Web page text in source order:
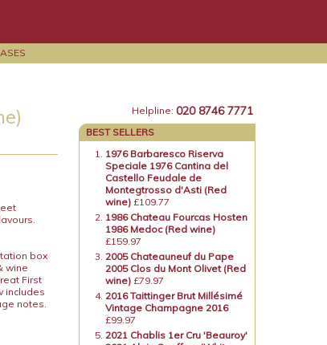
box
wine
First
includes
notes.
Helpline: 020 8746 7771
BEST SELLERS
1976 Barbaresco Riserva
Speciale 1976 Cantina del
Castello Feudale de
Montegtrosso d'Asti (Red
wine) £109.77
1986 Chateau Fourcas Hosten
1986 Medoc (Red wine)
£159.97
2005 Chateauneuf du Pape
2005 Clos du Mont Olivet (Red
wine) £79.97
2016 Taittinger Brut Millésimé
Vintage Champagne 2016
£99.97
2021 Chablis 1er Cru 'Beauroy'